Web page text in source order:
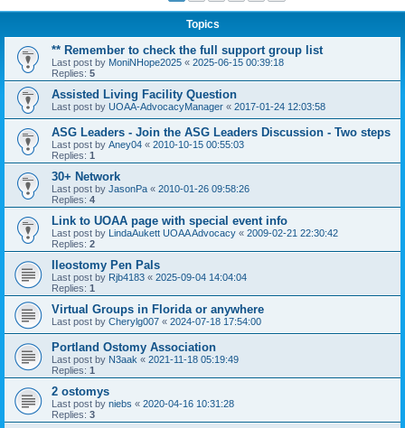
Topics
** Remember to check the full support group list
Last post by MoniNHope2025 « 2025-06-15 00:39:18
Replies: 5
Assisted Living Facility Question
Last post by UOAA-AdvocacyManager « 2017-01-24 12:03:58
ASG Leaders - Join the ASG Leaders Discussion - Two steps
Last post by Aney04 « 2010-10-15 00:55:03
Replies: 1
30+ Network
Last post by JasonPa « 2010-01-26 09:58:26
Replies: 4
Link to UOAA page with special event info
Last post by LindaAukett UOAA Advocacy « 2009-02-21 22:30:42
Replies: 2
Ileostomy Pen Pals
Last post by Rjb4183 « 2025-09-04 14:04:04
Replies: 1
Virtual Groups in Florida or anywhere
Last post by Cherylg007 « 2024-07-18 17:54:00
Portland Ostomy Association
Last post by N3aak « 2021-11-18 05:19:49
Replies: 1
2 ostomys
Last post by niebs « 2020-04-16 10:31:28
Replies: 3